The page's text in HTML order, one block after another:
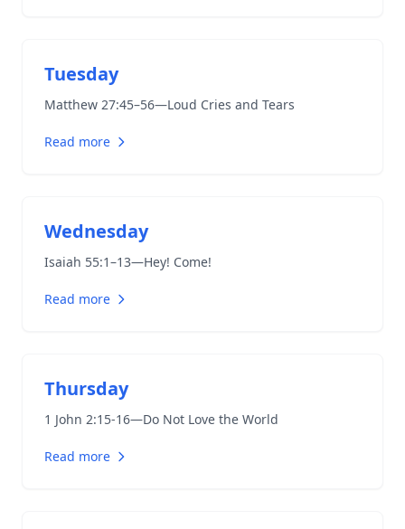
Tuesday
Matthew 27:45–56—Loud Cries and Tears
Read more
Wednesday
Isaiah 55:1–13—Hey! Come!
Read more
Thursday
1 John 2:15-16—Do Not Love the World
Read more